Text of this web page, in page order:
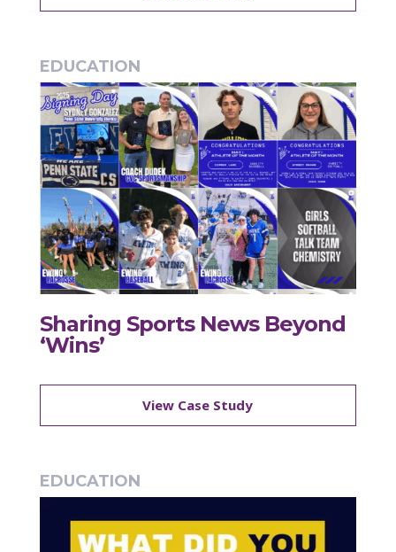
EDUCATION
Sharing Sports News Beyond
‘Wins’
View Case Study
EDUCATION